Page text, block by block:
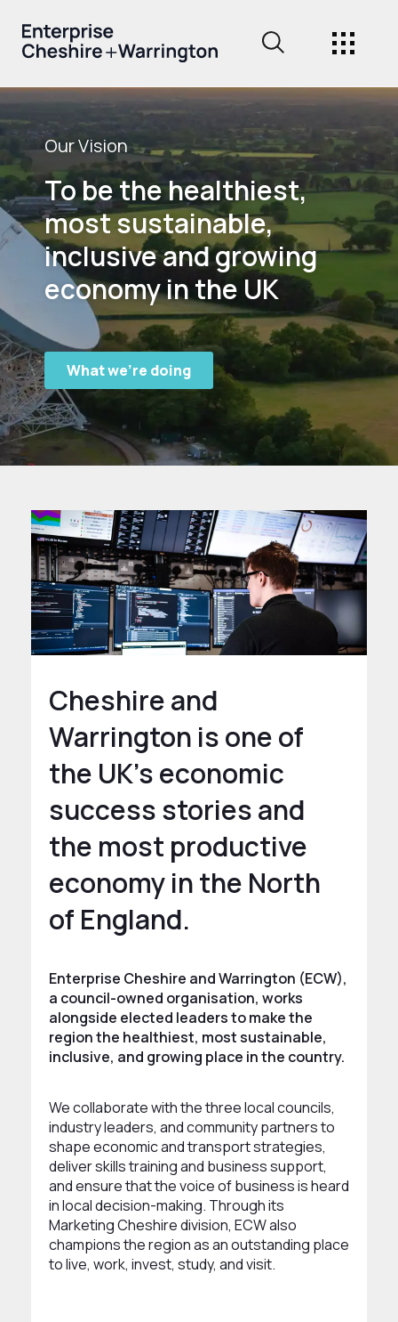
Our Vision
To be the healthiest,
most sustainable,
inclusive and growing
economy in the UK
What we're doing
Cheshire and
Warrington is one of
the UK’s economic
success stories and
the most productive
economy in the North
of England.
Enterprise Cheshire and Warrington (ECW),
a council-owned organisation, works
alongside elected leaders to make the
region the healthiest, most sustainable,
inclusive, and growing place in the country.
We collaborate with the three local councils,
industry leaders, and community partners to
shape economic and transport strategies,
deliver skills training and business support,
and ensure that the voice of business is heard
in local decision-making. Through its
Marketing Cheshire division, ECW also
champions the region as an outstanding place
to live, work, invest, study, and visit.